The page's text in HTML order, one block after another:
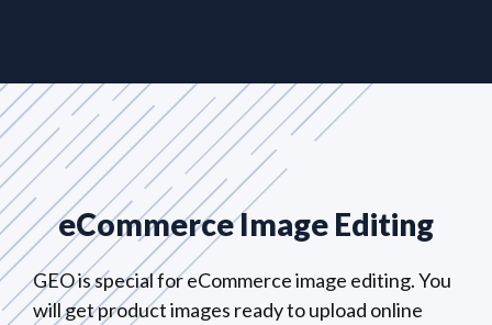
eCommerce Image Editing
GEO is special for eCommerce image editing. You
will get product images ready to upload online